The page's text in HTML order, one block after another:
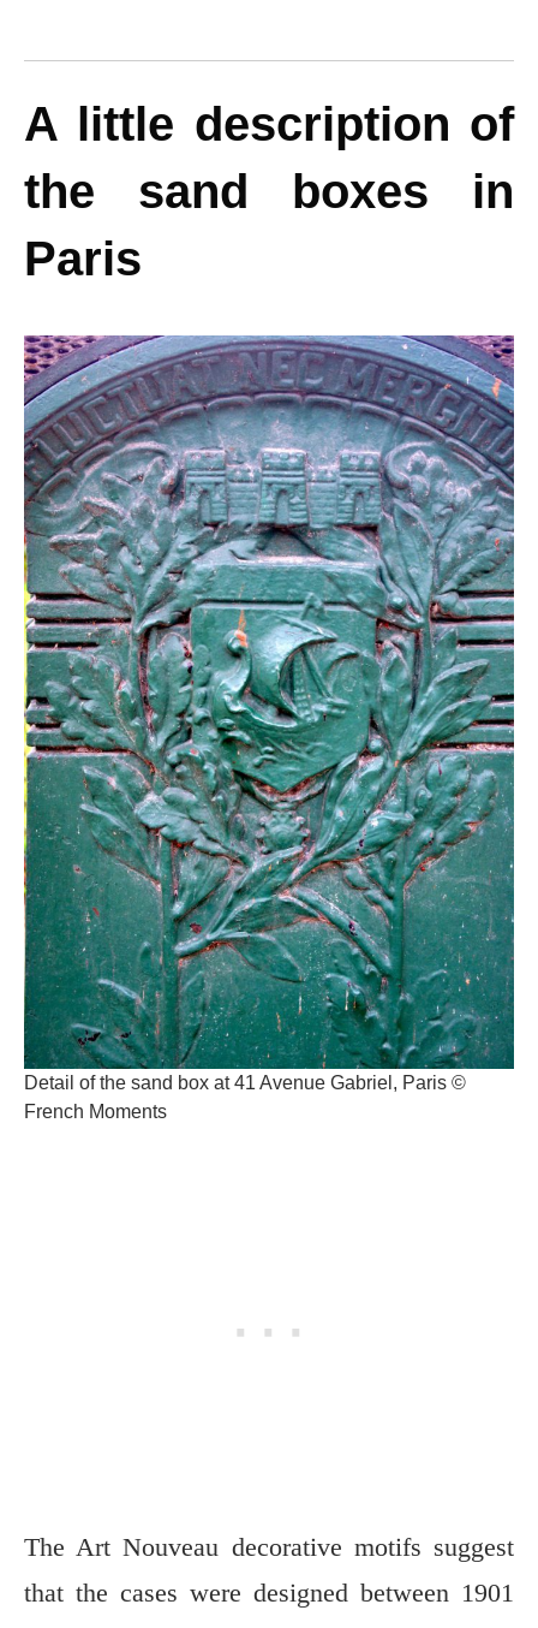
A little description of
the sand boxes in
Paris
Detail of the sand box at 41 Avenue Gabriel, Paris ©
French Moments
The Art Nouveau decorative motifs suggest
that the cases were designed between 1901